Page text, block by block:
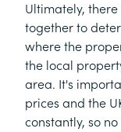
Ultimately,
together to
where the
the local
area. It's
prices and the
constantly, so